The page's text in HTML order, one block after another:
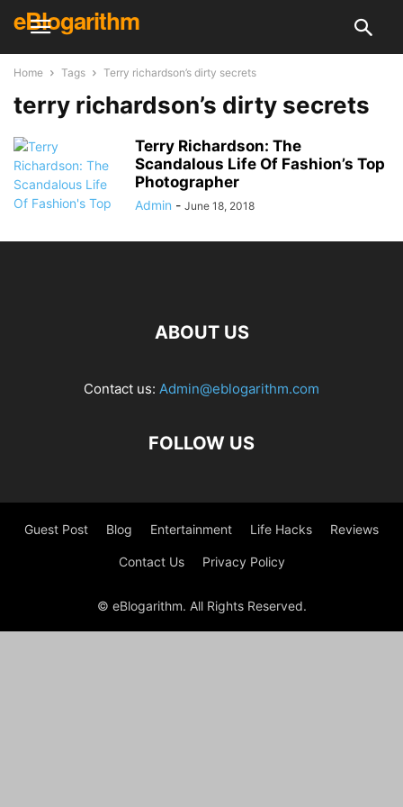
eBlogarithm
Home Tags Terry richardson’s dirty secrets
terry richardson’s dirty secrets
Terry Richardson: The
Scandalous Life Of Fashion’s Top
Photographer
Admin - June 18, 2018
ABOUT US
Contact us: Admin@eblogarithm.com
FOLLOW US
Guest Post Blog Entertainment Life Hacks Reviews
Contact Us Privacy Policy
© eBlogarithm. All Rights Reserved.